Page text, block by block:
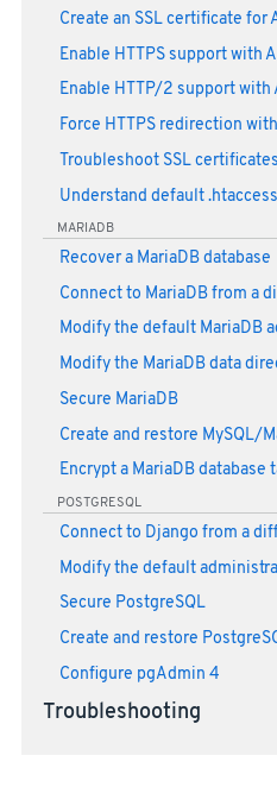
Create an SSL certificate for
Enable HTTPS support with
Enable HTTP/2 support with
Force HTTPS redirection
Troubleshoot SSL
Understand default
MARIADB
Recover a MariaDB database
Connect to MariaDB from a
Modify the default MariaDB
Modify the MariaDB data
Secure MariaDB
Create and restore MySQL/
Encrypt a MariaDB database
POSTGRESQL
Connect to Django from a
Modify the default
Secure PostgreSQL
Create and restore
Configure pgAdmin 4
Troubleshooting